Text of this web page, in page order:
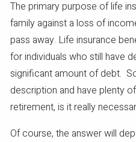
The primary purpose of life
family against a loss of
pass away. Life insurance
for individuals who still have
significant amount of debt.
description and have plenty
retirement, is it really
Of course, the answer will